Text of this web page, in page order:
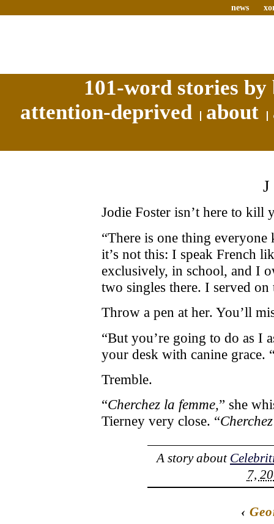
news
101-word stories
attention-deprived
about
Jodie Foster isn’t here to kill
“There is one thing
it’s not this: I speak French
exclusively, in school, and I
two singles there. I served on
Throw a pen at her. You’ll
“But you’re going to do as I
your desk with canine grace.
Tremble.
“Cherchez la femme,” she
Tierney very close. “
A story about
7,
‹